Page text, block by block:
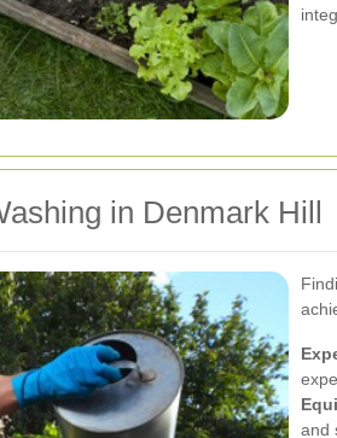
in Denmark Hill
and